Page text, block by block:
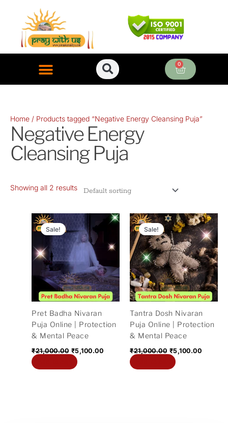
content
0
Cart
Home / Products tagged “Negative Energy Cleansing Puja”
Negative Energy
Cleansing Puja
Showing all 2 results
Sale!
Pret Badha Nivaran
Puja Online | Protection
& Mental Peace
₹21,000.00
Original
price
was:
₹21,000.00.
₹5,100.00
Current
₹5,100.00.
Sale!
Tantra Dosh Nivaran
Puja Online | Protection
& Mental Peace
₹21,000.00
Original
price
was:
₹21,000.00.
₹5,100.00
Current
price
is: